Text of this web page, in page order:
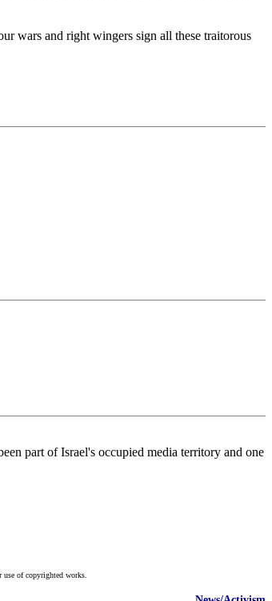
wars and right wingers sign all these traitorous
part of Israel's occupied media territory and one
of copyrighted works.